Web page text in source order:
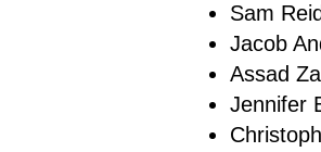
Sam
Jacob
Assad
Jennifer